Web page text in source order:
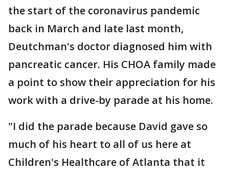
the start of the coronavirus pandemic
back in March and late last month,
Deutchman's doctor diagnosed him with
pancreatic cancer. His CHOA family made
a point to show their appreciation for his
work with a drive-by parade at his home.
"I did the parade because David gave so
much of his heart to all of us here at
Children's Healthcare of Atlanta that it